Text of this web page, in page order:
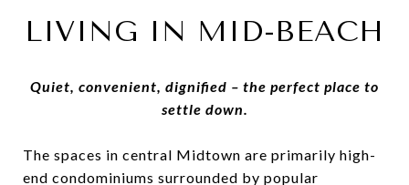
LIVING IN MID-BEACH
Quiet, convenient, dignified – the perfect place to
settle down.
The spaces in central Midtown are primarily high-
end condominiums surrounded by popular